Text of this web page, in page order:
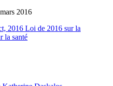
2016
2016 Loi de 2016 sur la
la santé